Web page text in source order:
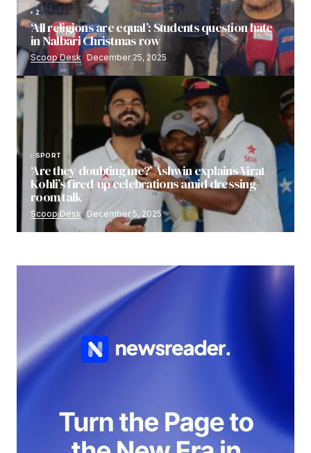
2
‘All religions are equal’: Students question hate
in Nalbari Christmas row
Scoop Desk December 25, 2025
SPORT
‘Are they doubting me?’ Ashwin explains Virat
Kohli’s fired-up celebrations amid dressing-
room talk
Scoop Desk December 5, 2025